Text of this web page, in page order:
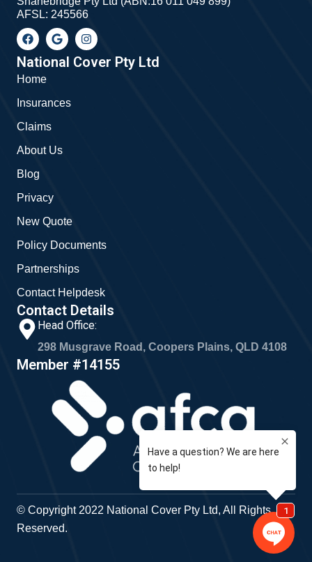
AFSL: 245566
F
a
c
e
b
o
k
G
o
o
g
l
I
n
s
t
a
National Cover Pty Ltd
Home
Insurances
Claims
About Us
Blog
Privacy
New Quote
Policy Documents
Partnerships
Contact Helpdesk
Contact Details
Head Office:
298 Musgrave Road, Coopers Plains, QLD 4108
Member #14155
© Copyright 2022 National Cover Pty Ltd, All Rights
Reserved.